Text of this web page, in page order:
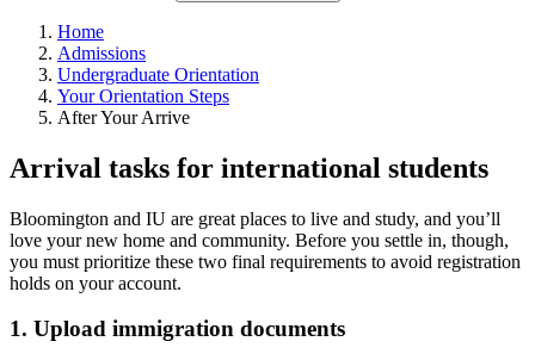
Home
Admissions
Undergraduate Orientation
Your Orientation Steps
After Your Arrive
Arrival tasks for international students
Bloomington and IU are great places to live and study, and you’ll
love your new home and community. Before you settle in, though,
you must prioritize these two final requirements to avoid registration
holds on your account.
1. Upload immigration documents